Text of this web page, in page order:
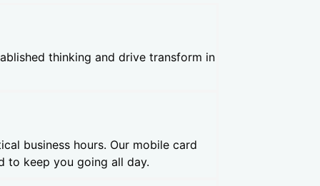
thinking and drive transform in
business hours. Our mobile card
to keep you going all day.